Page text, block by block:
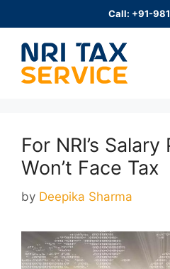
to
content
Call: +91-
For NRI’s
Won’t Face Tax
by Deepika Sharma